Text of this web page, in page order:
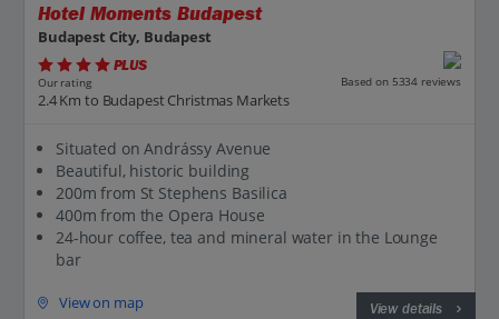
Hotel Moments Budapest
Budapest City, Budapest
PLUS
Our rating Based on 5334 reviews
2.4 Km to Budapest Christmas Markets
Situated on Andrássy Avenue
Beautiful, historic building
200m from St Stephens Basilica
400m from the Opera House
24-hour coffee, tea and mineral water in the Lounge
bar
View on map View details